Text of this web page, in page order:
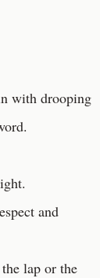
with drooping
and
lap or the